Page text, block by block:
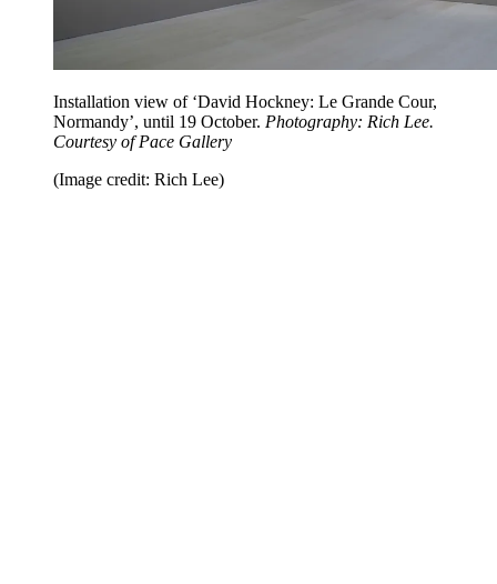
Installation view of ‘David Hockney: Le Grande Cour,
Normandy’, until 19 October. Photography: Rich Lee.
Courtesy of Pace Gallery
(Image credit: Rich Lee)